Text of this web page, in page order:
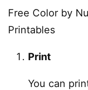
Free Color by
Printables
Print
You can